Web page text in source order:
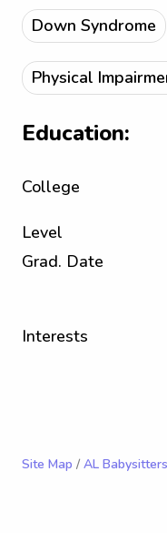
Down Syndrome
Physical
Education:
College
Level
Grad. Date
Interests
Site Map / AL Babysitters